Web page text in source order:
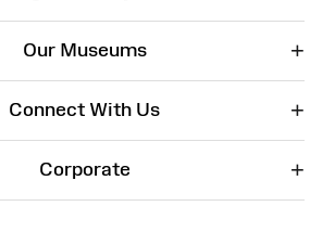
Our Museums +
Connect With Us +
Corporate +